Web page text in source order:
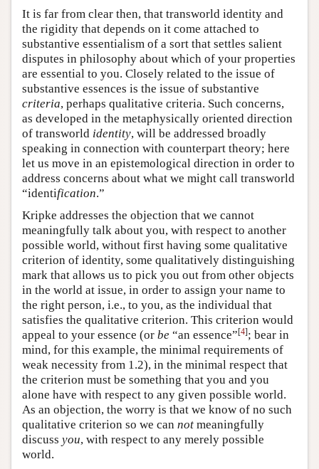
It is far from clear then, that transworld identity and
the rigidity that depends on it come attached to
substantive essentialism of a sort that settles salient
disputes in philosophy about which of your properties
are essential to you. Closely related to the issue of
substantive essences is the issue of substantive
criteria, perhaps qualitative criteria. Such concerns,
as developed in the metaphysically oriented direction
of transworld identity, will be addressed broadly
speaking in connection with counterpart theory; here
let us move in an epistemological direction in order to
address concerns about what we might call transworld
“identification.”
Kripke addresses the objection that we cannot
meaningfully talk about you, with respect to another
possible world, without first having some qualitative
criterion of identity, some qualitatively distinguishing
mark that allows us to pick you out from other objects
in the world at issue, in order to assign your name to
the right person, i.e., to you, as the individual that
satisfies the qualitative criterion. This criterion would
appeal to your essence (or be “an essence”[4]; bear in
mind, for this example, the minimal requirements of
weak necessity from 1.2), in the minimal respect that
the criterion must be something that you and you
alone have with respect to any given possible world.
As an objection, the worry is that we know of no such
qualitative criterion so we can not meaningfully
discuss you, with respect to any merely possible
world.